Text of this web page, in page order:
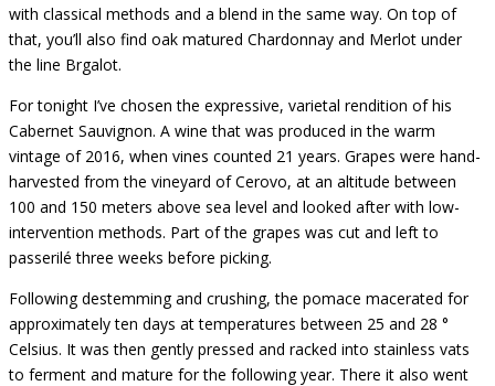
with classical methods and a blend in the same way. On top of
that, you’ll also find oak matured Chardonnay and Merlot under
the line Brgalot.
For tonight I’ve chosen the expressive, varietal rendition of his
Cabernet Sauvignon. A wine that was produced in the warm
vintage of 2016, when vines counted 21 years. Grapes were hand-
harvested from the vineyard of Cerovo, at an altitude between
100 and 150 meters above sea level and looked after with low-
intervention methods. Part of the grapes was cut and left to
passerilé three weeks before picking.
Following destemming and crushing, the pomace macerated for
approximately ten days at temperatures between 25 and 28 °
Celsius. It was then gently pressed and racked into stainless vats
to ferment and mature for the following year. There it also went